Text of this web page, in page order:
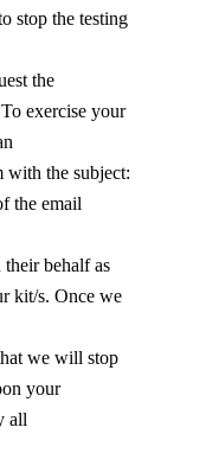
stop the testing
the
exercise your
with the subject:
the email
behalf as
kit/s. Once we
we will stop
your
all